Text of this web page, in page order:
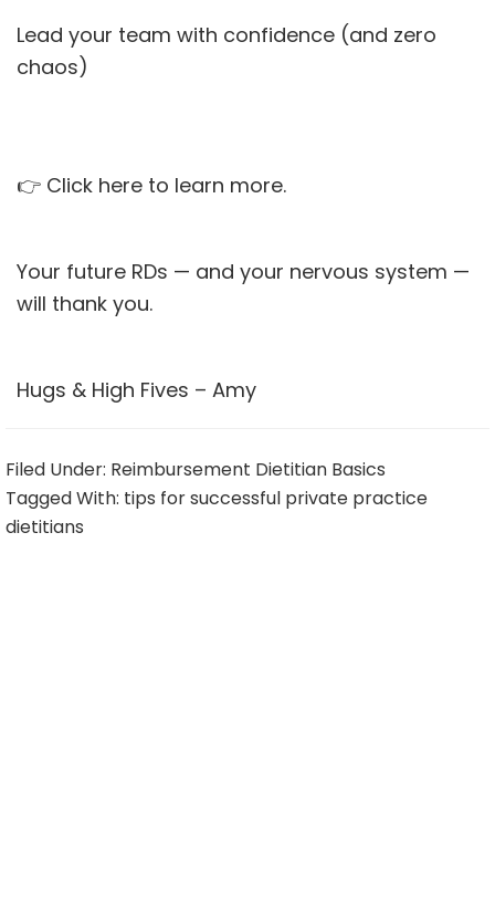
Lead your team with confidence (and zero
chaos)
👉 Click here to learn more.
Your future RDs — and your nervous system —
will thank you.
Hugs & High Fives – Amy
Filed Under: Reimbursement Dietitian Basics
Tagged With: tips for successful private practice
dietitians